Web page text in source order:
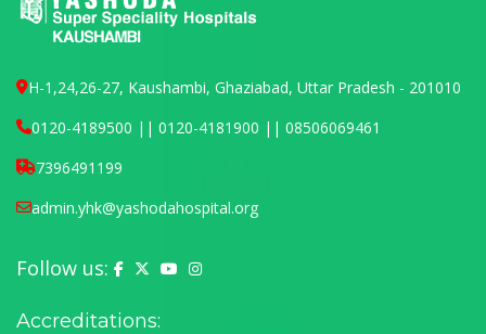
H-1,24,26-27, Kaushambi, Ghaziabad, Uttar Pradesh - 201010
0120-4189500 || 0120-4181900 || 08506069461
7396491199
admin.yhk@yashodahospital.org
Follow us: Yashoda Hospital on Facebook
Yashoda Hospital on X (Twitter)
Yashoda Hospital on YouTube
Yashoda Hospital on Instagram
Accreditations: